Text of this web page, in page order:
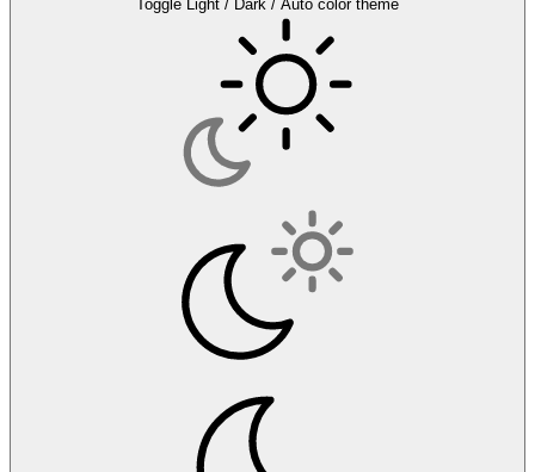
Toggle Light / Dark / Auto color theme